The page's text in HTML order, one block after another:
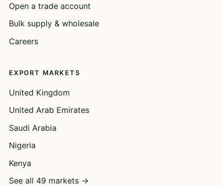
Open a trade account
Bulk supply & wholesale
Careers
EXPORT MARKETS
United Kingdom
United Arab Emirates
Saudi Arabia
Nigeria
Kenya
See all 49 markets →